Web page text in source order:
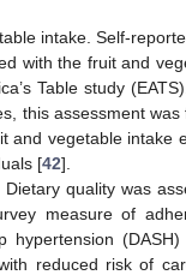
intake. Self-
with the fruit and
Table study
this assessment
and vegetable intake
[42].
Dietary quality was
measure of
hypertension
reduced risk of